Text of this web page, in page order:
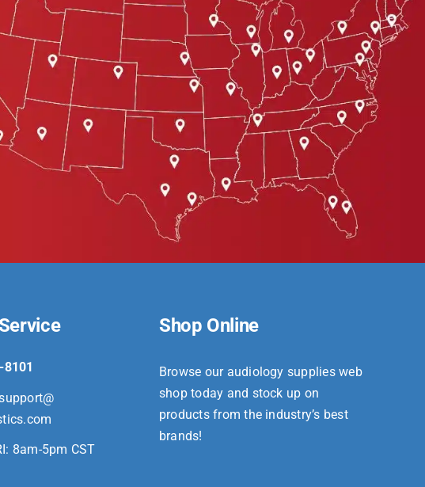
8am-5pm CST
Shop Online
Browse our audiology supplies web
shop today and stock up on
products from the industry’s best
brands!